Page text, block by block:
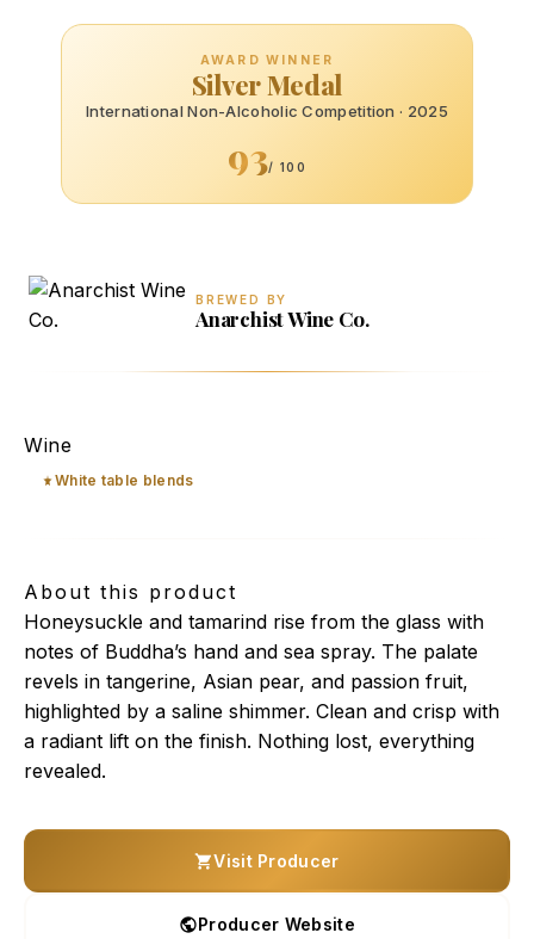
AWARD WINNER
Silver Medal
International Non-Alcoholic Competition · 2025
93/ 100
BREWED BY
Anarchist Wine Co.
Wine
White table blends
About this product
Honeysuckle and tamarind rise from the glass with
notes of Buddha’s hand and sea spray. The palate
revels in tangerine, Asian pear, and passion fruit,
highlighted by a saline shimmer. Clean and crisp with
a radiant lift on the finish. Nothing lost, everything
revealed.
Visit Producer
Producer Website